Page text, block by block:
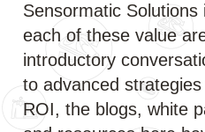
Sensormatic
each of these value
introductory
to advanced
ROI, the blogs, white